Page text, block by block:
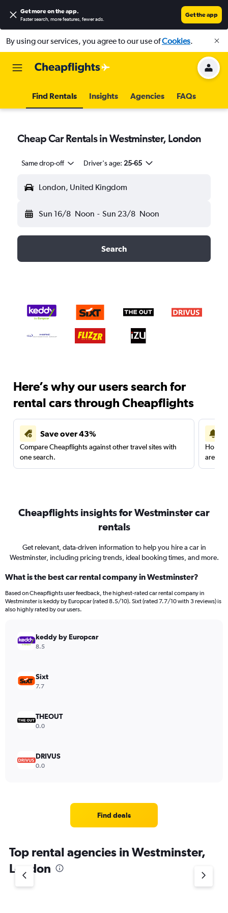
Get more on the app.
Faster search, more features, fewer ads.
Get the app
By using our services, you agree to our use ofCookies.
Find Rentals Insights Agencies FAQs
Cheap Car Rentals in Westminster, London
Same drop-off Driver's age: 25-65
London, United Kingdom
Sun 16/8 Noon - Sun 23/8 Noon
Search
Here’s why our users search for
rental cars through Cheapflights
Save over 43%
Compare Cheapflights against other travel sites with
one search.
are
Cheapflights insights for Westminster car
rentals
Get relevant, data-driven information to help you hire a car in
Westminster, including pricing trends, ideal booking times, and more.
What is the best car rental company in Westminster?
Based on Cheapflights user feedback, the highest-rated car rental company in
Westminster is keddy by Europcar (rated 8.5/10). Sixt (rated 7.7/10 with 3 reviews) is
also highly rated by our users.
keddy by Europcar
8.5
Sixt
7.7
THEOUT
0.0
DRIVUS
0.0
Find deals
Top rental agencies in Westminster,
London